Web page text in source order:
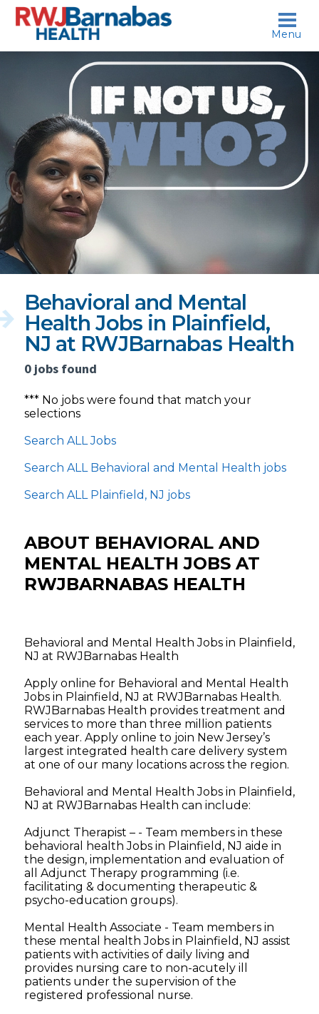
skip to content
who?
Behavioral and Mental
Health Jobs in Plainfield,
NJ at RWJBarnabas Health
0 jobs found
*** No jobs were found that match your
selections
Search ALL Jobs
Search ALL Behavioral and Mental Health jobs
Search ALL Plainfield, NJ jobs
ABOUT BEHAVIORAL AND
MENTAL HEALTH JOBS AT
RWJBARNABAS HEALTH
Behavioral and Mental Health Jobs in Plainfield,
NJ at RWJBarnabas Health
Apply online for Behavioral and Mental Health
Jobs in Plainfield, NJ at RWJBarnabas Health.
RWJBarnabas Health provides treatment and
services to more than three million patients
each year. Apply online to join New Jersey’s
largest integrated health care delivery system
at one of our many locations across the region.
Behavioral and Mental Health Jobs in Plainfield,
NJ at RWJBarnabas Health can include:
Adjunct Therapist – - Team members in these
behavioral health Jobs in Plainfield, NJ aide in
the design, implementation and evaluation of
all Adjunct Therapy programming (i.e.
facilitating & documenting therapeutic &
psycho-education groups).
Mental Health Associate - Team members in
these mental health Jobs in Plainfield, NJ assist
patients with activities of daily living and
provides nursing care to non-acutely ill
patients under the supervision of the
registered professional nurse.
Menu